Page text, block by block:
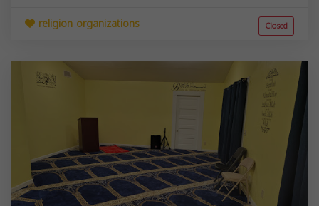
religion organizations Closed